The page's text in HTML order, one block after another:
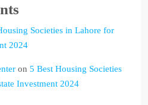
Societies in Lahore for
2024
on 5 Best Housing Societies
Investment 2024